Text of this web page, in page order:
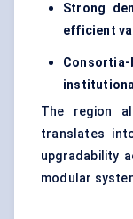
Strong
efficient
The region
translates
upgradability
modular